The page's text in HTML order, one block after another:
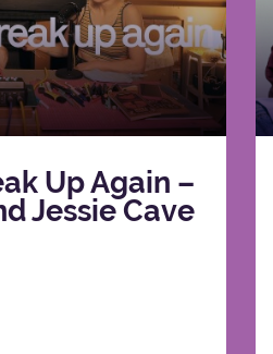
Up Again –
Jessie Cave